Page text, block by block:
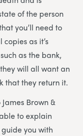
of the person
you’ll need to
as it’s
as the bank,
will all want an
that they return it.
Brown &
to explain
you with